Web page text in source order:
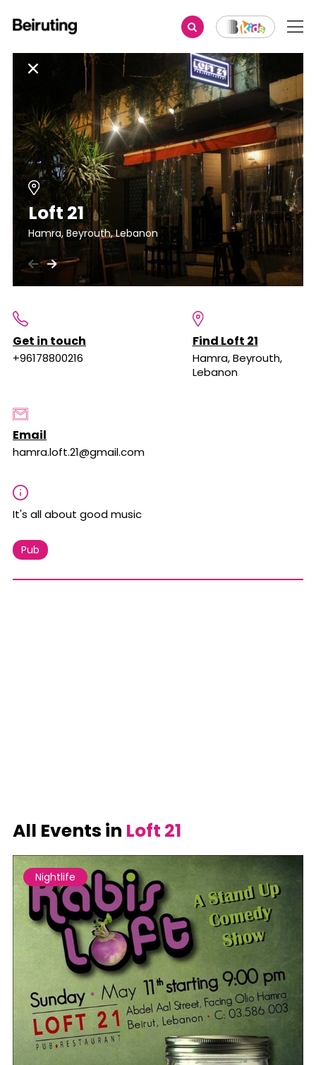
Loft 21
Hamra, Beyrouth, Lebanon
Get in touch
+96178800216
Find Loft 21
Hamra, Beyrouth,
Lebanon
Email
hamra.loft.21@gmail.com
It's all about good music
Pub
All Events in Loft 21
Nightlife